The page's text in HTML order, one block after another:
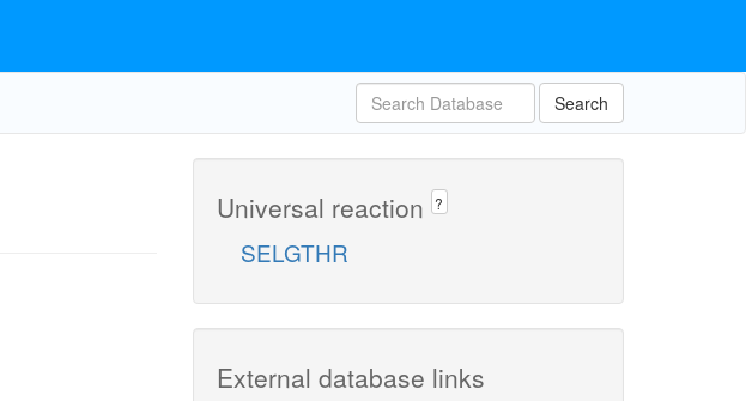
Search
Universal reaction ?
SELGTHR
External database links